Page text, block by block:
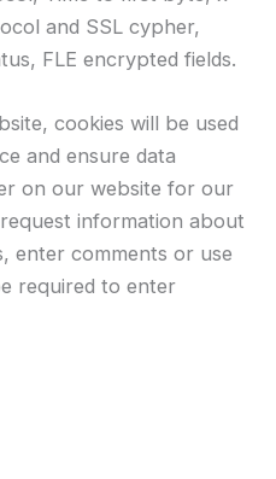
and SSL cypher,
FLE encrypted fields.
cookies will be used
and ensure data
on our website for our
information about
enter comments or use
required to enter